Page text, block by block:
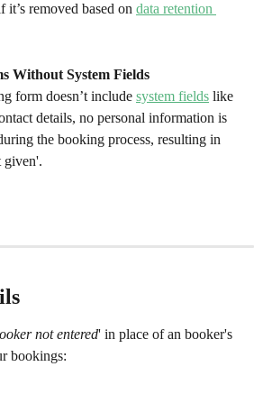
it’s removed based on data retention
Without System Fields
form doesn’t include system fields like
details, no personal information is
the booking process, resulting in
given'.
not entered' in place of an booker's
bookings: